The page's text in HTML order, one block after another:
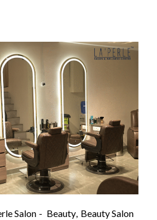
Salon Beauty Beauty Salon